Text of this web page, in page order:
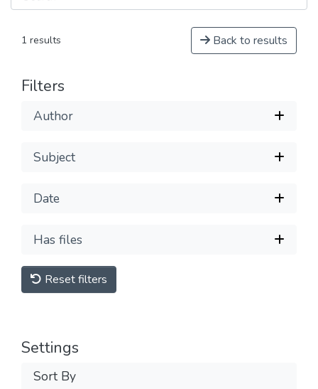
1 results Back to results
Filters
Author
Subject
Date
Has files
Reset filters
Settings
Sort By